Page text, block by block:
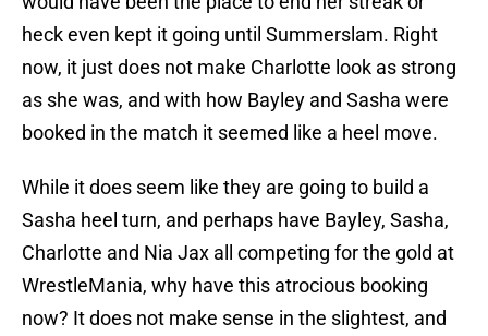
heck even kept it going until Summerslam. Right
now, it just does not make Charlotte look as strong
as she was, and with how Bayley and Sasha were
booked in the match it seemed like a heel move.
While it does seem like they are going to build a
Sasha heel turn, and perhaps have Bayley, Sasha,
Charlotte and Nia Jax all competing for the gold at
WrestleMania, why have this atrocious booking
now? It does not make sense in the slightest, and